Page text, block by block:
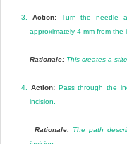
3. Action:Turn the needle
approximately 4 mm from the
Rationale:This creates a
4. Action:Pass through the
incision.
Rationale: The path